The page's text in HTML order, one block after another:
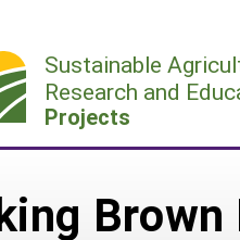
Sustainable
Research and
Projects